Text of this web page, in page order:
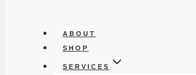
ABOUT
SHOP
SERVICES